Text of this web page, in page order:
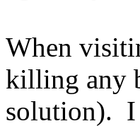
When
killing any
solution). I